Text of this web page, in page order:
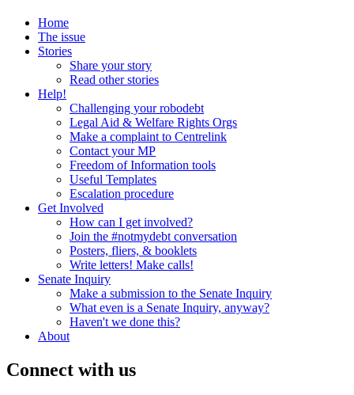
Home
The issue
Stories
Share your story
Read other stories
Help!
Challenging your robodebt
Legal Aid & Welfare Rights Orgs
Make a complaint to Centrelink
Contact your MP
Freedom of Information tools
Useful Templates
Escalation procedure
Get Involved
How can I get involved?
Join the #notmydebt conversation
Posters, fliers, & booklets
Write letters! Make calls!
Senate Inquiry
Make a submission to the Senate Inquiry
What even is a Senate Inquiry, anyway?
Haven't we done this?
About
Connect with us